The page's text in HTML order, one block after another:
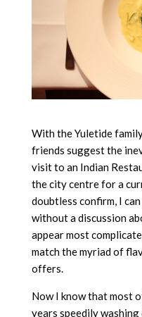
With the Yuletide
friends suggest the
visit to an Indian
the city centre for a
doubtless confirm, I
without a discussion
appear most
match the myriad of
offers.
Now I know that most
years speedily